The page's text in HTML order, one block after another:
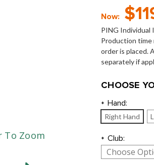
To Zoom
Now:
PING Individual
Production time
order is placed.
separately if
CHOOSE
* Hand:
Right Hand
* Club: